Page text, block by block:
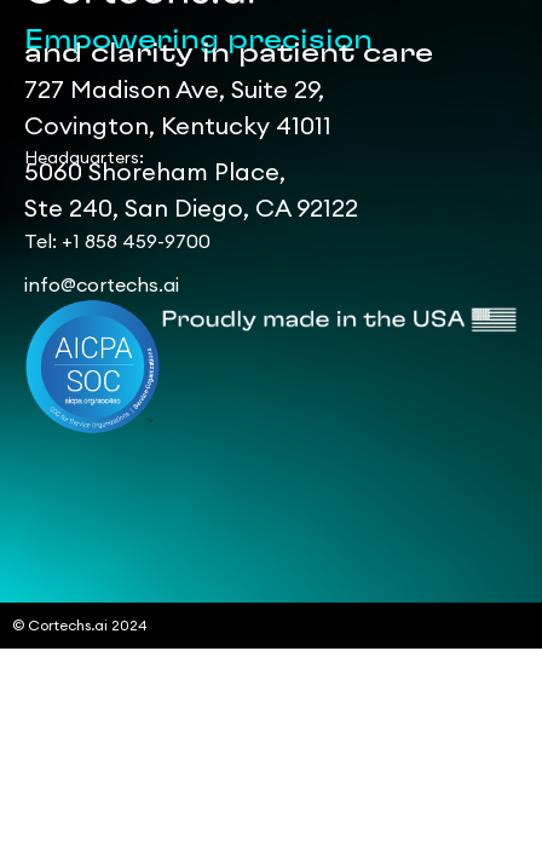
Empowering precision
and clarity in patient care
727 Madison Ave, Suite 29,
Covington, Kentucky 41011
Headquarters:
5060 Shoreham Place,
Ste 240, San Diego, CA 92122
Tel: +1 858 459-9700
info@cortechs.ai
© Cortechs.ai 2024